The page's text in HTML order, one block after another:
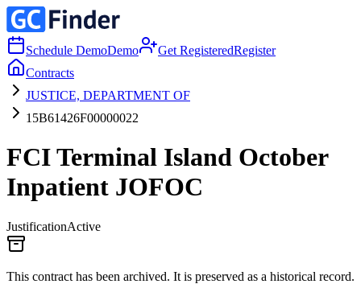
Schedule DemoDemo Get RegisteredRegister
Contracts
JUSTICE, DEPARTMENT OF
15B61426F00000022
FCI Terminal Island October
Inpatient JOFOC
JustificationActive
This contract has been archived. It is preserved as a historical record.